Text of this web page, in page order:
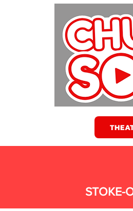
STOKE-